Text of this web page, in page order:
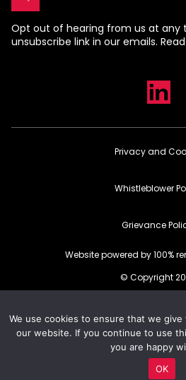
Opt out of hearing from us at any
unsubscribe link in our emails.
Privacy and
Whistleblower
Grievance
Website powered by 100%
© Copyright
We use cookies to ensure that we
our website. If you continue to use
you are happy
OK